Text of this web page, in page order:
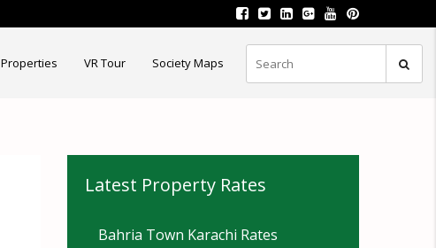
Properties VR Tour Society Maps
Latest Property Rates
Bahria Town Karachi Rates